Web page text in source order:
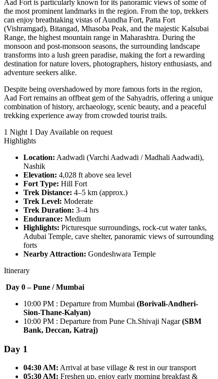
Aad Fort is particularly known for its panoramic views of some of
the most prominent landmarks in the region. From the top, trekkers
can enjoy breathtaking vistas of Aundha Fort, Patta Fort
(Vishramgad), Bitangad, Mhasoba Peak, and the majestic Kalsubai
Range, the highest mountain range in Maharashtra. During the
monsoon and post-monsoon seasons, the surrounding landscape
transforms into a lush green paradise, making the fort a rewarding
destination for nature lovers, photographers, history enthusiasts, and
adventure seekers alike.
Despite being overshadowed by more famous forts in the region,
Aad Fort remains an offbeat gem of the Sahyadris, offering a unique
combination of history, archaeology, scenic beauty, and a peaceful
trekking experience away from crowded tourist trails.
1 Night 1 Day Available on request
Highlights
Location: Aadwadi (Varchi Aadwadi / Madhali Aadwadi),
Nashik
Elevation: 4,028 ft above sea level
Fort Type: Hill Fort
Trek Distance: 4–5 km (approx.)
Trek Level: Moderate
Trek Duration: 3–4 hrs
Endurance: Medium
Highlights: Picturesque surroundings, rock-cut water tanks,
Adubai Temple, cave shelter, panoramic views of surrounding
forts
Nearby Attraction: Gondeshwara Temple
Itinerary
Day 0 – Pune /Mumbai
10:00 PM : Departure from Mumbai (Borivali-Andheri-
Sion-Thane-Kalyan)
10:00 PM : Departure from Pune Ch.Shivaji Nagar(SBM
Bank, Deccan, Katraj)
Day 1
04:30 AM: Arrival at base village & rest in our transport
05:30 AM: Freshen up, enjoy early morning breakfast &